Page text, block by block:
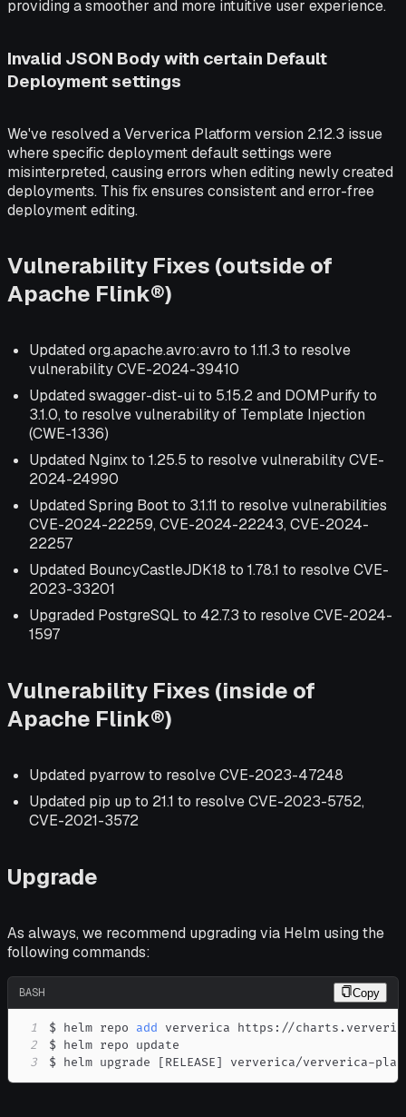
providing a smoother and more intuitive user experience.
Invalid JSON Body with certain Default
Deployment settings
We've resolved a Ververica Platform version 2.12.3 issue
where specific deployment default settings were
misinterpreted, causing errors when editing newly created
deployments. This fix ensures consistent and error-free
deployment editing.
Vulnerability Fixes (outside of
Apache Flink®)
Updated org.apache.avro:avro to 1.11.3 to resolve
vulnerability CVE-2024-39410
Updated swagger-dist-ui to 5.15.2 and DOMPurify to
3.1.0, to resolve vulnerability of Template Injection
(CWE-1336)
Updated Nginx to 1.25.5 to resolve vulnerability CVE-
2024-24990
Updated Spring Boot to 3.1.11 to resolve vulnerabilities
CVE-2024-22259, CVE-2024-22243, CVE-2024-
22257
Updated BouncyCastleJDK18 to 1.78.1 to resolve CVE-
2023-33201
Upgraded PostgreSQL to 42.7.3 to resolve CVE-2024-
1597
Vulnerability Fixes (inside of
Apache Flink®)
Updated pyarrow to resolve CVE-2023-47248
Updated pip up to 21.1 to resolve CVE-2023-5752,
CVE-2021-3572
Upgrade
As always, we recommend upgrading via Helm using the
following commands:
BASH Copy
1 $ helm repo add
2
3
$ helm upgrade [RELEASE] ververica/ververica-